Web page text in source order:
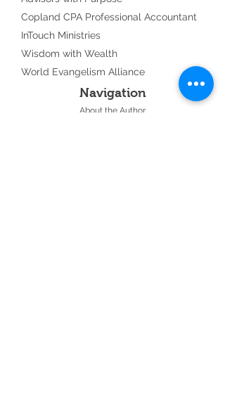
Copland CPA Professional Accountant
InTouch Ministries
Wisdom with Wealth
World Evangelism Alliance
Navigation
About the Author